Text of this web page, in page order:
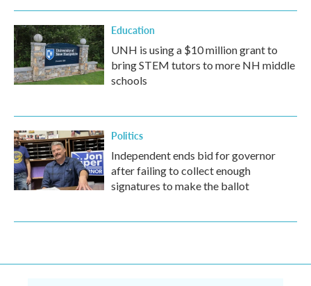
Education
UNH is using a $10 million grant to
bring STEM tutors to more NH middle
schools
Politics
Independent ends bid for governor
after failing to collect enough
signatures to make the ballot